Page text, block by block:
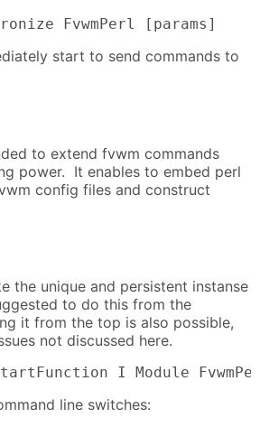
FvwmPerl [params]
start to send commands to
to extend fvwm commands
power. It enables to embed perl
config files and construct
the unique and persistent instanse
to do this from the
it from the top is also possible,
not discussed here.
I Module
line switches: